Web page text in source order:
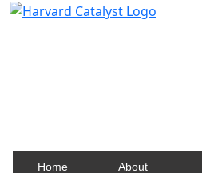
Home About